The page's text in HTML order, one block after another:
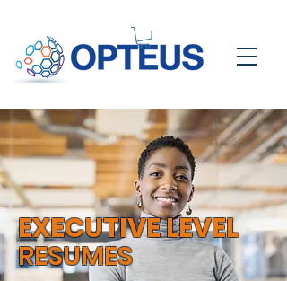
EXECUTIVE LEVEL
RESUMES